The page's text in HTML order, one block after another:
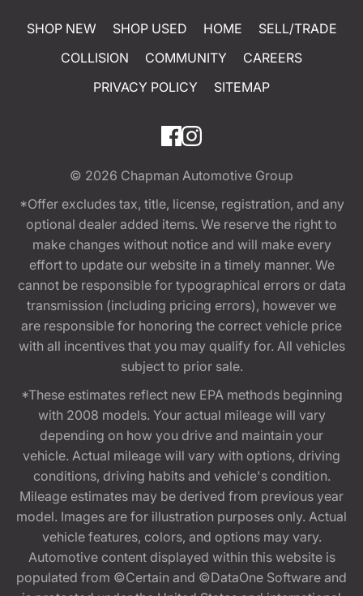
SHOP NEW SHOP USED HOME
SELL/TRADE
COLLISION
COMMUNITY
CAREERS
PRIVACY POLICY
SITEMAP
© 2026 Chapman Automotive Group
*Offer excludes tax, title, license, registration, and any
optional dealer added items. We reserve the right to
make changes without notice and will make every
effort to update our website in a timely manner. We
cannot be responsible for typographical errors or data
transmission (including pricing errors), however we
are responsible for honoring the correct vehicle price
with all incentives that you may qualify for. All vehicles
subject to prior sale.
*These estimates reflect new EPA methods beginning
with 2008 models. Your actual mileage will vary
depending on how you drive and maintain your
vehicle. Actual mileage will vary with options, driving
conditions, driving habits and vehicle's condition.
Mileage estimates may be derived from previous year
model. Images are for illustration purposes only. Actual
vehicle features, colors, and options may vary.
Automotive content displayed within this website is
populated from ©Certain and ©DataOne Software and